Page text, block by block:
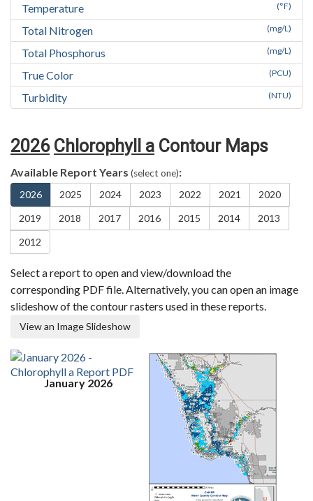
(°F)
Temperature
(mg/L)
Total Nitrogen
(mg/L)
Total Phosphorus
(PCU)
True Color
(NTU)
Turbidity
2026 Chlorophyll a Contour Maps
Available Report Years (select one):
2026 2025 2024 2023 2022 2021
2020
2019
2018 2017 2016 2015 2014
2013
2012
Select a report to open and view/download the
corresponding PDF file. Alternatively, you can open an image
slideshow of the contour rasters used in these reports.
View an Image Slideshow
January 2026